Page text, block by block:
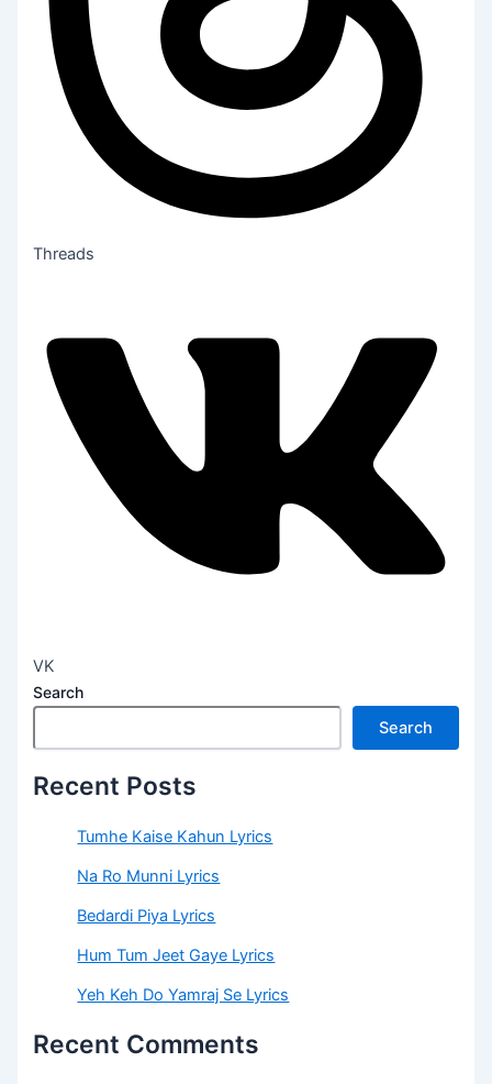
Threads
VK
Search
Search
Recent Posts
Tumhe Kaise Kahun Lyrics
Na Ro Munni Lyrics
Bedardi Piya Lyrics
Hum Tum Jeet Gaye Lyrics
Yeh Keh Do Yamraj Se Lyrics
Recent Comments